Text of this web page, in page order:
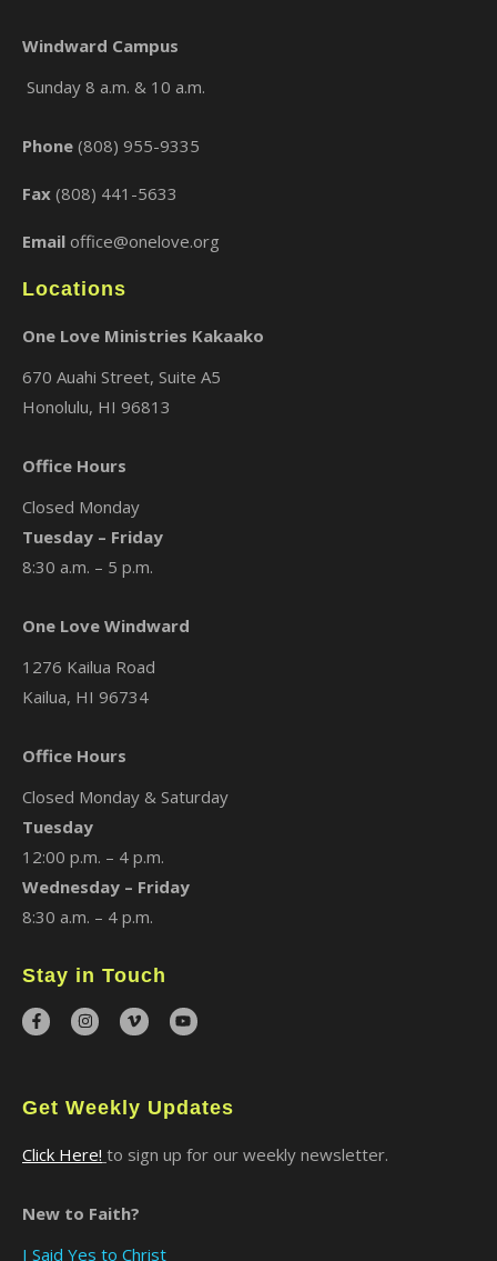
Windward Campus
Sunday 8 a.m. & 10 a.m.
Phone (808) 955-9335
Fax (808) 441-5633
Email office@onelove.org
Locations
One Love Ministries Kakaako
670 Auahi Street, Suite A5
Honolulu, HI 96813
Office Hours
Closed Monday
Tuesday – Friday
8:30 a.m. – 5 p.m.
One Love Windward
1276 Kailua Road
Kailua, HI 96734
Office Hours
Closed Monday & Saturday
Tuesday
12:00 p.m. – 4 p.m.
Wednesday – Friday
8:30 a.m. – 4 p.m.
Stay in Touch
Get Weekly Updates
Click Here! to sign up for our weekly newsletter.
New to Faith?
I Said Yes to Christ